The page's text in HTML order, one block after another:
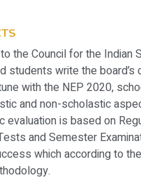
the Council for the Indian
students write the
with the NEP 2020,
and non-scholastic
evaluation is based on
and Semester
which according to